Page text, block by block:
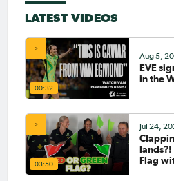
LATEST VIDEOS
00:32
Aug 5,
EVE
in the
03:50
Jul 24,
lands?!
Flag